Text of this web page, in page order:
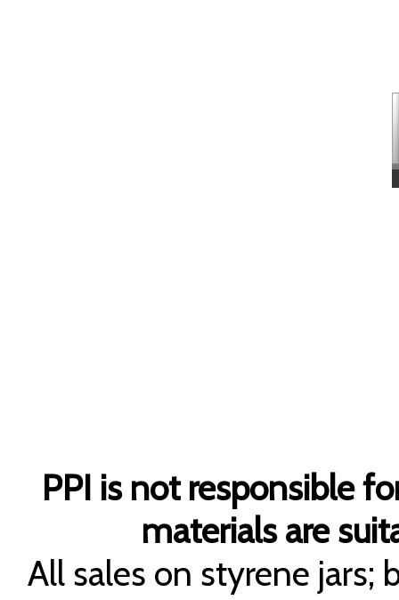
PPI is not responsible
materials are
All sales on styrene jars;